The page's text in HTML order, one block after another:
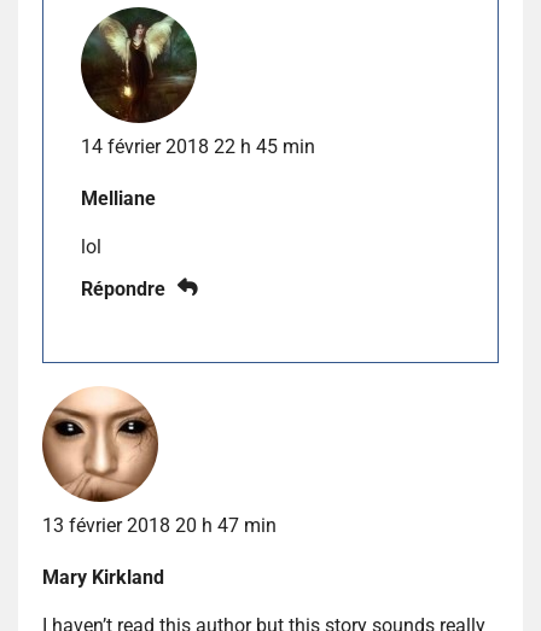
14 février 2018 22 h 45 min
Melliane
lol
Répondre
13 février 2018 20 h 47 min
Mary Kirkland
I haven’t read this author but this story sounds really